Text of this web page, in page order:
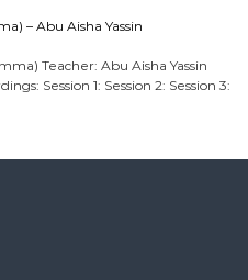
– Abu Aisha Yassin
Teacher: Abu Aisha Yassin
Session 1: Session 2: Session 3: